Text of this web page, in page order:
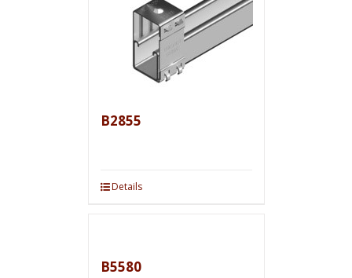
B2855
Details
B5580